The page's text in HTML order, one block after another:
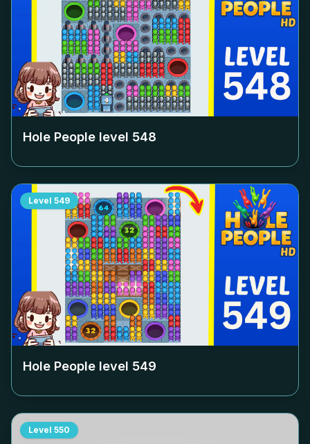
Hole People level 548
Level 549
Hole People level 549
Level 550